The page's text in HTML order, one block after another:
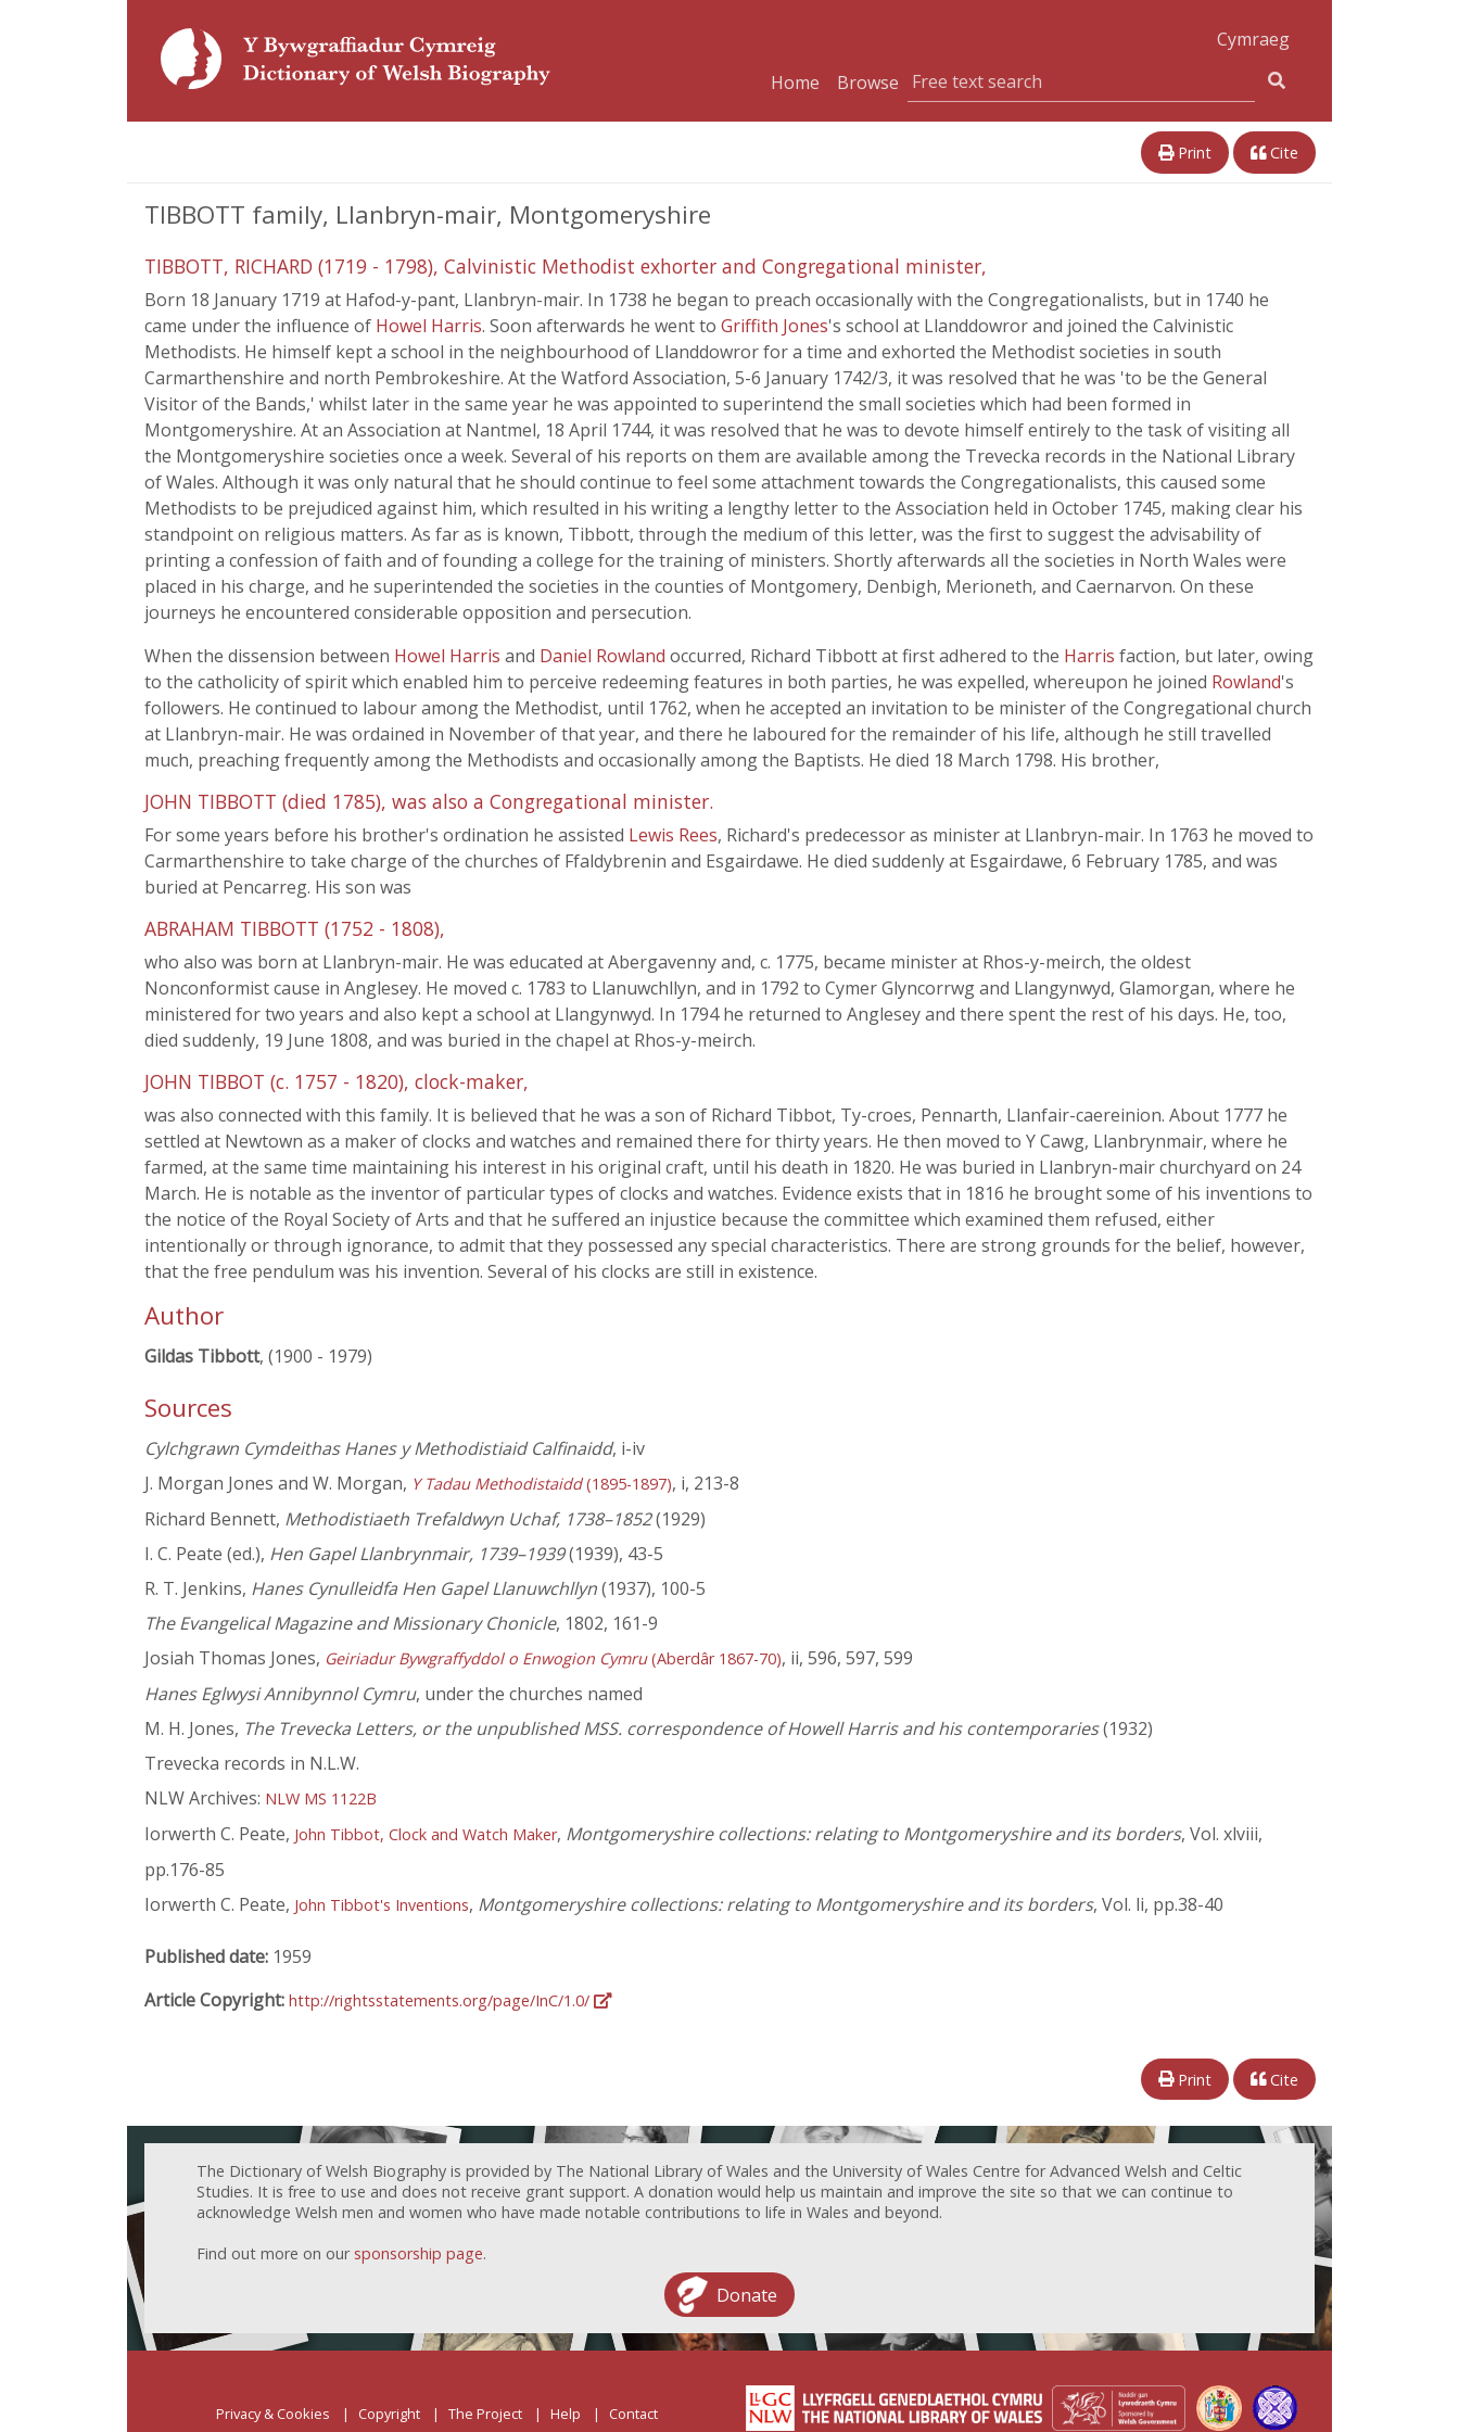
Cymraeg
Home
Browse
Print Cite
TIBBOTT family, Llanbryn-mair, Montgomeryshire
TIBBOTT, RICHARD (1719 - 1798), Calvinistic Methodist exhorter and Congregational minister,
Born 18 January 1719 at Hafod-y-pant, Llanbryn-mair. In 1738 he began to preach occasionally with the Congregationalists, but in 1740 he
came under the influence of Howel Harris. Soon afterwards he went to Griffith Jones's school at Llanddowror and joined the Calvinistic
Methodists. He himself kept a school in the neighbourhood of Llanddowror for a time and exhorted the Methodist societies in south
Carmarthenshire and north Pembrokeshire. At the Watford Association, 5-6 January 1742/3, it was resolved that he was 'to be the General
Visitor of the Bands,' whilst later in the same year he was appointed to superintend the small societies which had been formed in
Montgomeryshire. At an Association at Nantmel, 18 April 1744, it was resolved that he was to devote himself entirely to the task of visiting all
the Montgomeryshire societies once a week. Several of his reports on them are available among the Trevecka records in the National Library
of Wales. Although it was only natural that he should continue to feel some attachment towards the Congregationalists, this caused some
Methodists to be prejudiced against him, which resulted in his writing a lengthy letter to the Association held in October 1745, making clear his
standpoint on religious matters. As far as is known, Tibbott, through the medium of this letter, was the first to suggest the advisability of
printing a confession of faith and of founding a college for the training of ministers. Shortly afterwards all the societies in North Wales were
placed in his charge, and he superintended the societies in the counties of Montgomery, Denbigh, Merioneth, and Caernarvon. On these
journeys he encountered considerable opposition and persecution.
When the dissension between Howel Harris and Daniel Rowland occurred, Richard Tibbott at first adhered to the Harris faction, but later, owing
to the catholicity of spirit which enabled him to perceive redeeming features in both parties, he was expelled, whereupon he joined Rowland's
followers. He continued to labour among the Methodist, until 1762, when he accepted an invitation to be minister of the Congregational church
at Llanbryn-mair. He was ordained in November of that year, and there he laboured for the remainder of his life, although he still travelled
much, preaching frequently among the Methodists and occasionally among the Baptists. He died 18 March 1798. His brother,
JOHN TIBBOTT (died 1785), was also a Congregational minister.
For some years before his brother's ordination he assisted Lewis Rees, Richard's predecessor as minister at Llanbryn-mair. In 1763 he moved to
Carmarthenshire to take charge of the churches of Ffaldybrenin and Esgairdawe. He died suddenly at Esgairdawe, 6 February 1785, and was
buried at Pencarreg. His son was
ABRAHAM TIBBOTT (1752 - 1808),
who also was born at Llanbryn-mair. He was educated at Abergavenny and, c. 1775, became minister at Rhos-y-meirch, the oldest
Nonconformist cause in Anglesey. He moved c. 1783 to Llanuwchllyn, and in 1792 to Cymer Glyncorrwg and Llangynwyd, Glamorgan, where he
ministered for two years and also kept a school at Llangynwyd. In 1794 he returned to Anglesey and there spent the rest of his days. He, too,
died suddenly, 19 June 1808, and was buried in the chapel at Rhos-y-meirch.
JOHN TIBBOT (c. 1757 - 1820), clock-maker,
was also connected with this family. It is believed that he was a son of Richard Tibbot, Ty-croes, Pennarth, Llanfair-caereinion. About 1777 he
settled at Newtown as a maker of clocks and watches and remained there for thirty years. He then moved to Y Cawg, Llanbrynmair, where he
farmed, at the same time maintaining his interest in his original craft, until his death in 1820. He was buried in Llanbryn-mair churchyard on 24
March. He is notable as the inventor of particular types of clocks and watches. Evidence exists that in 1816 he brought some of his inventions to
the notice of the Royal Society of Arts and that he suffered an injustice because the committee which examined them refused, either
intentionally or through ignorance, to admit that they possessed any special characteristics. There are strong grounds for the belief, however,
that the free pendulum was his invention. Several of his clocks are still in existence.
Author
Gildas Tibbott, (1900 - 1979)
Sources
Cylchgrawn Cymdeithas Hanes y Methodistiaid Calfinaidd, i-iv
J. Morgan Jones and W. Morgan, Y Tadau Methodistaidd(1895-1897), i, 213-8
Richard Bennett, Methodistiaeth Trefaldwyn Uchaf, 1738–1852(1929)
I. C. Peate (ed.), Hen Gapel Llanbrynmair, 1739–1939(1939), 43-5
R. T. Jenkins, Hanes Cynulleidfa Hen Gapel Llanuwchllyn(1937), 100-5
The Evangelical Magazine and Missionary Chonicle, 1802, 161-9
Josiah Thomas Jones, Geiriadur Bywgraffyddol o Enwogion Cymru(Aberdâr 1867-70), ii, 596, 597, 599
Hanes Eglwysi Annibynnol Cymru, under the churches named
M. H. Jones, The Trevecka Letters, or the unpublished MSS. correspondence of Howell Harris and his contemporaries(1932)
Trevecka records in N.L.W.
NLW Archives: NLW MS 1122B
Iorwerth C. Peate, John Tibbot, Clock and Watch Maker, Montgomeryshire collections: relating to Montgomeryshire and its borders, Vol. xlviii,
pp.176-85
Iorwerth C. Peate, John Tibbot's Inventions, Montgomeryshire collections: relating to Montgomeryshire and its borders, Vol. li, pp.38-40
Published date: 1959
Article Copyright: http://rightsstatements.org/page/InC/1.0/
Print Cite
The Dictionary of Welsh Biography is provided by The National Library of Wales and the University of Wales Centre for Advanced Welsh and Celtic
Studies. It is free to use and does not receive grant support. A donation would help us maintain and improve the site so that we can continue to
acknowledge Welsh men and women who have made notable contributions to life in Wales and beyond.
Find out more on our sponsorship page.
Donate
Privacy & Cookies Copyright The Project Help Contact